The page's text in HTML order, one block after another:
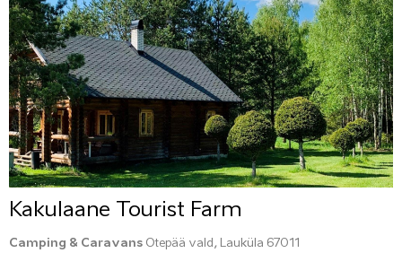
Kakulaane Tourist Farm
Camping & Caravans Otepää vald, Lauküla 67011